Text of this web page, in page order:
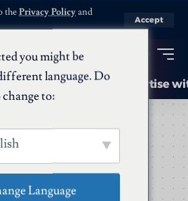
thePrivacy Policyand
Accept
Energy AI Advertise
digital
you might be
language. Do
to:
Language